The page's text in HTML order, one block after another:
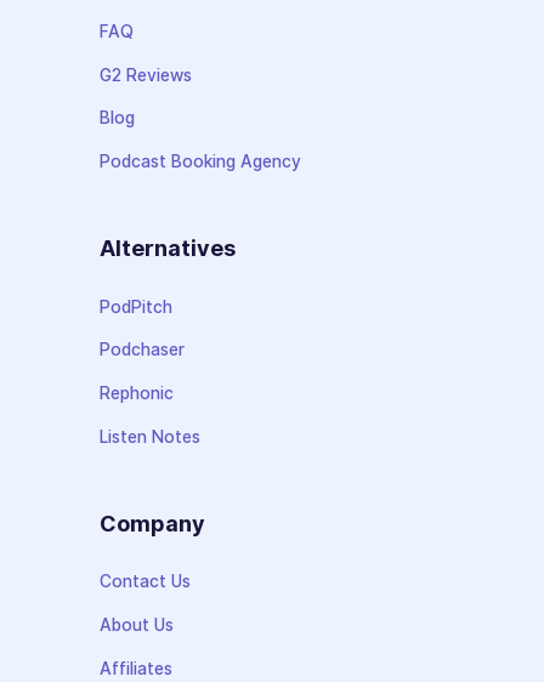
FAQ
G2 Reviews
Blog
Podcast Booking Agency
Alternatives
PodPitch
Podchaser
Rephonic
Listen Notes
Company
Contact Us
About Us
Affiliates